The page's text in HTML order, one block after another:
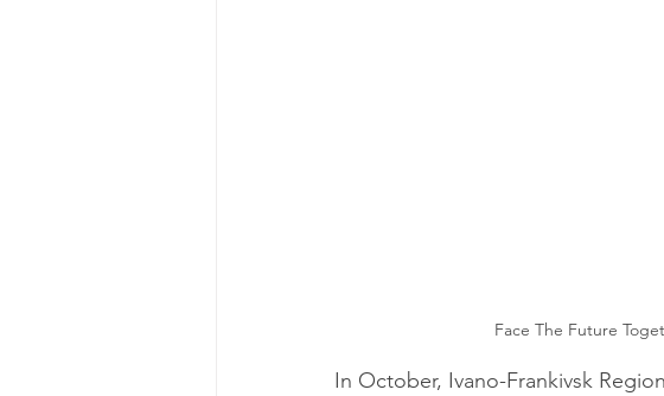
Face The Future
In October, Ivano-Frankivsk